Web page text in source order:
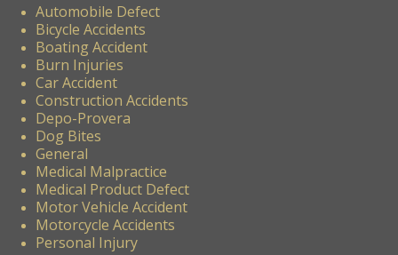
Automobile Defect
Bicycle Accidents
Boating Accident
Burn Injuries
Car Accident
Construction Accidents
Depo-Provera
Dog Bites
General
Medical Malpractice
Medical Product Defect
Motor Vehicle Accident
Motorcycle Accidents
Personal Injury